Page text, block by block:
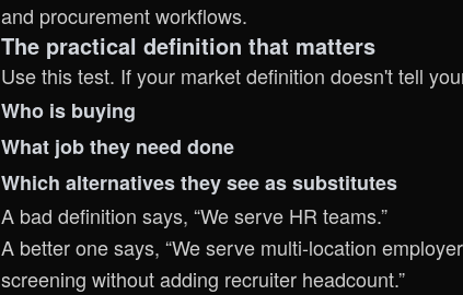
and procurement workflows.
The practical definition that matters
Use this test. If your market definition doesn't tell
Who is buying
What job they need done
Which alternatives they see as substitutes
A bad definition says, “We serve HR teams.”
A better one says, “We serve multi-location
screening without adding recruiter headcount.”